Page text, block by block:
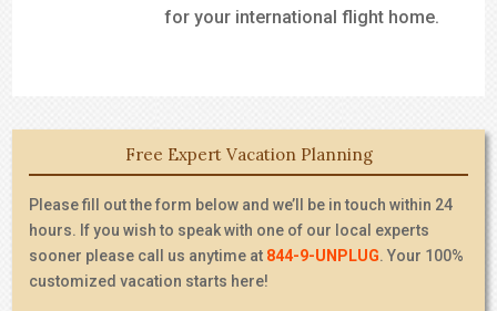
for your international flight home.
Free Expert Vacation Planning
Please fill out the form below and we’ll be in touch within 24
hours. If you wish to speak with one of our local experts
sooner please call us anytime at 844-9-UNPLUG. Your 100%
customized vacation starts here!